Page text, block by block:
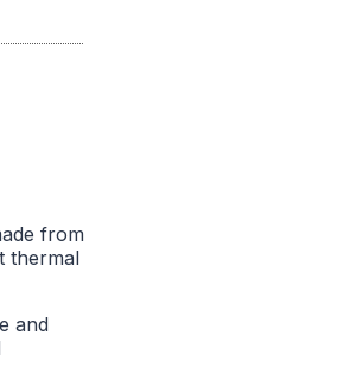
from
thermal
and